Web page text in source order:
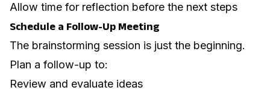
Allow time for reflection before the next steps
Schedule a Follow-Up Meeting
The brainstorming session is just the beginning.
Plan a follow-up to:
Review and evaluate ideas